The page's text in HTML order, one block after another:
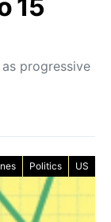
15
progressive
Politics US